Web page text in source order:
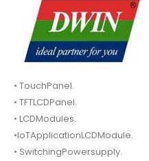
• TouchPanel.
• TFTLCDPanel.
• LCDModules.
•IoTApplicationLCDModule.
• SwitchingPowersupply.